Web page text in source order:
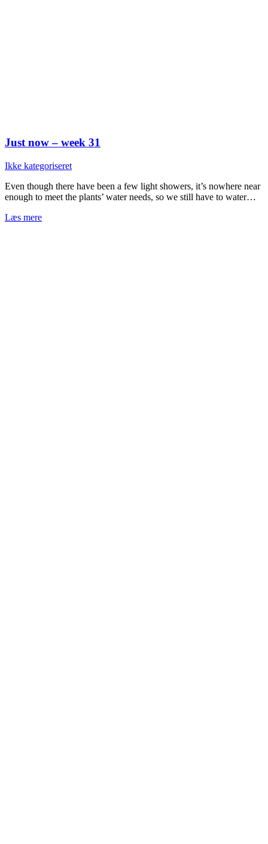
Just now – week 31
Ikke kategoriseret
Even though there have been a few light showers, it’s nowhere near
enough to meet the plants’ water needs, so we still have to water…
Læs mere